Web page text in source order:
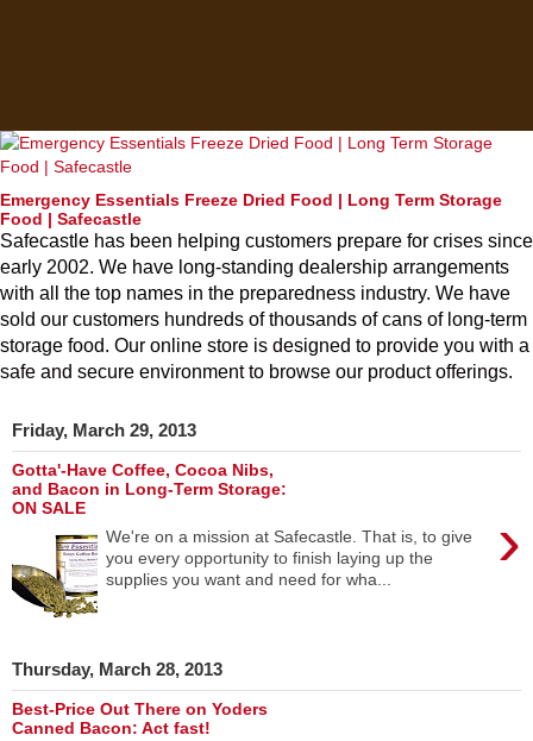
Emergency Essentials Freeze Dried Food | Long Term Storage
Food | Safecastle
Safecastle has been helping customers prepare for crises since
early 2002. We have long-standing dealership arrangements
with all the top names in the preparedness industry. We have
sold our customers hundreds of thousands of cans of long-term
storage food. Our online store is designed to provide you with a
safe and secure environment to browse our product offerings.
Friday, March 29, 2013
Gotta'-Have Coffee, Cocoa Nibs,
and Bacon in Long-Term Storage:
ON SALE
›
We're on a mission at Safecastle. That is, to give
you every opportunity to finish laying up the
supplies you want and need for wha...
Thursday, March 28, 2013
Best-Price Out There on Yoders
Canned Bacon: Act fast!